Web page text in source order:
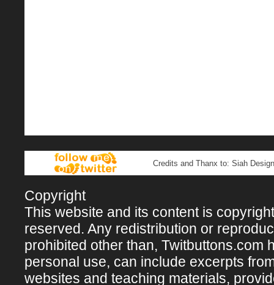
Credits and Thanx to: Siah
Copyright
This website and its content is
reserved. Any redistribution or
prohibited other than, Twitbuttons.com
personal use, can include excerpts
websites and teaching materials,